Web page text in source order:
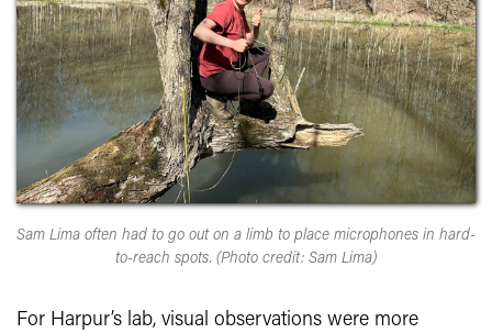
Sam Lima often had to go out on a limb to place microphones in hard-
to-reach spots. (Photo credit: Sam Lima)
For Harpur’s lab, visual observations were more